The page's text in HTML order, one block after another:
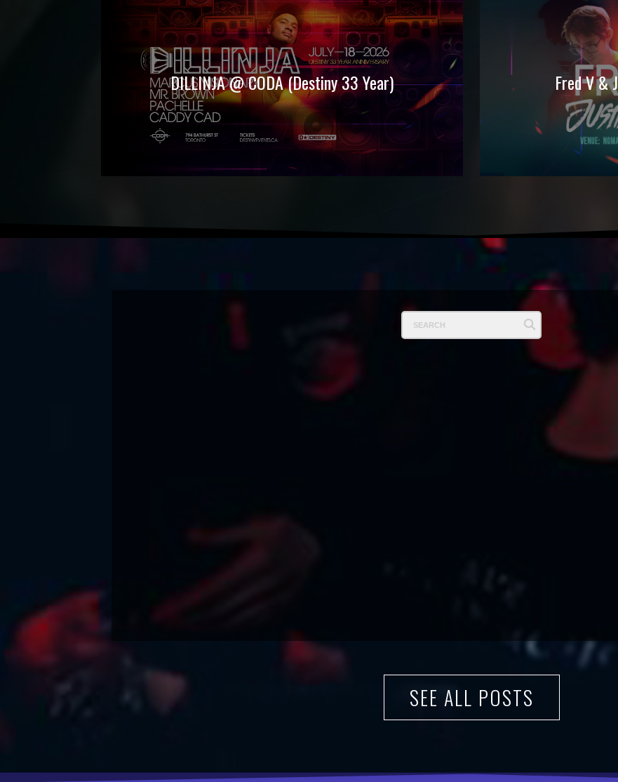
DILLINJA @ CODA (Destiny 33 Year) Fred V &
SEE ALL POSTS